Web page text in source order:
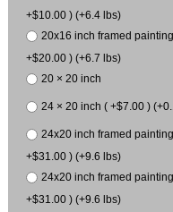
+$10.00 ) (+6.4 lbs)
20x16 inch framed
+$20.00 ) (+6.7 lbs)
20 × 20 inch
24 × 20 inch ( +$7.00 )
24x20 inch framed
+$31.00 ) (+9.6 lbs)
24x20 inch framed
+$31.00 ) (+9.6 lbs)